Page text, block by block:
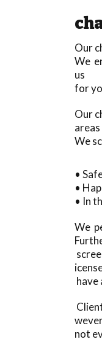
Our
We
us
for
Our
We
•
•
• In
We
not